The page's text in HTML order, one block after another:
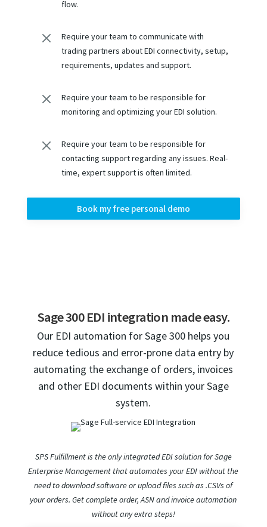
flow.
M
Require your team to communicate with
trading partners about EDI connectivity, setup,
requirements, updates and support.
M
Require your team to be responsible for
monitoring and optimizing your EDI solution.
M
Require your team to be responsible for
contacting support regarding any issues. Real-
time, expert support is often limited.
Book my free personal demo
Sage 300 EDI integration made easy.
Our EDI automation for Sage 300 helps you
reduce tedious and error-prone data entry by
automating the exchange of orders, invoices
and other EDI documents within your Sage
system.
SPS Fulfillment is the only integrated EDI solution for Sage
Enterprise Management that automates your EDI without the
need to download software or upload files such as .CSVs of
your orders. Get complete order, ASN and invoice automation
without any extra steps!